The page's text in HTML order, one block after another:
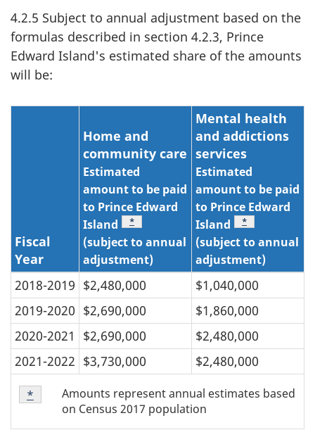
4.2.5 Subject to annual adjustment based on the
formulas described in section 4.2.3, Prince
Edward Island's estimated share of the amounts
will be:
Fiscal
Year
Home and
community care
Estimated
amount to be paid
to Prince Edward
Island
Table note
*
(subject to annual
adjustment)
Mental health
and addictions
services
Estimated
amount to be paid
to Prince Edward
Island
Table note
*
(subject to annual
adjustment)
2018-2019 $2,480,000
$1,040,000
2019-2020 $2,690,000
$1,860,000
2020-2021
$2,690,000
$2,480,000
2021-2022 $3,730,000 $2,480,000
Table
note
Amounts represent annual estimates based
on Census 2017 population
Return to table note
* referrer